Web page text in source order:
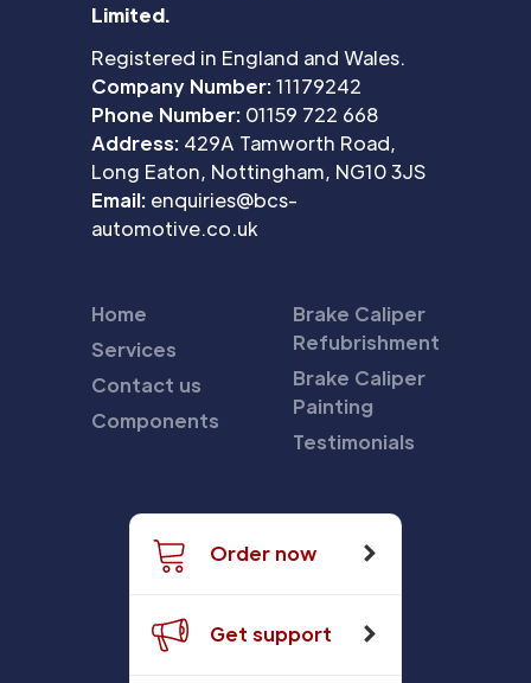
Limited.
Registered in England and Wales.
Company Number:11179242
Phone Number: 01159 722 668
Address: 429A Tamworth Road,
Long Eaton, Nottingham, NG10 3JS
Email: enquiries@bcs-
automotive.co.uk
Home
Services
Contact us
Components
Brake Caliper
Refubrishment
Brake Caliper
Painting
Testimonials
Order now
Get support